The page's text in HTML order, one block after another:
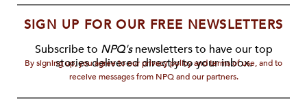
SIGN UP FOR OUR FREE NEWSLETTERS
Subscribe to NPQ'snewsletters to have our top
stories delivered directly to your inbox.
By signing up, you agree to our privacy policy and terms of use, and to
receive messages from NPQ and our partners.